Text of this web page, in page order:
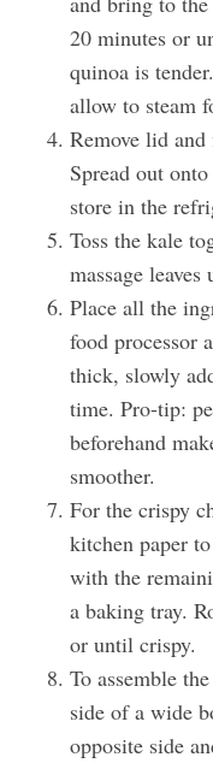
20 minutes or
quinoa is
allow to steam
Remove lid
Spread out
store in the
Toss the kale
massage
Place all the
food processor
thick, slowly
time. Pro-tip:
beforehand
smoother.
For the crispy
kitchen paper
with the
a baking tray.
or until crispy.
To assemble
side of a wide
opposite side